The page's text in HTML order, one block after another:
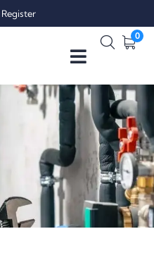
Register
0